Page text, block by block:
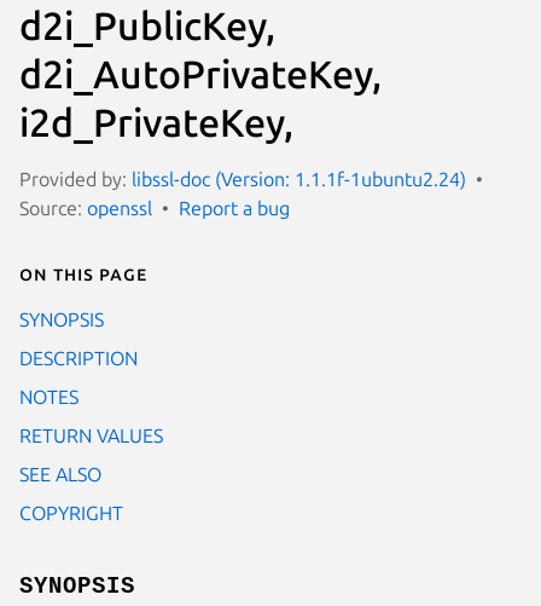
d2i_PublicKey,
d2i_AutoPrivateKey,
i2d_PrivateKey,
Provided by: libssl-doc (Version: 1.1.1f-1ubuntu2.24)
Source: openssl Report a bug
On this page
SYNOPSIS
DESCRIPTION
NOTES
RETURN VALUES
SEE ALSO
COPYRIGHT
SYNOPSIS